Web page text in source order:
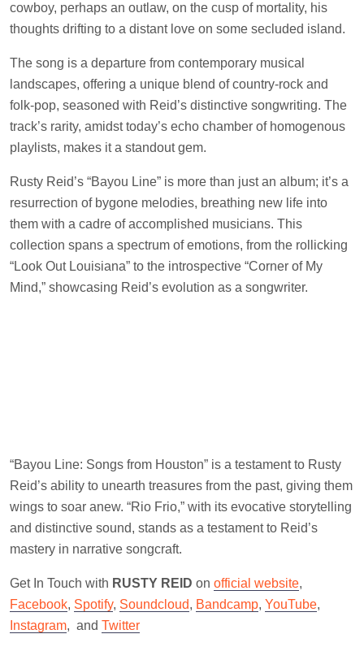
cowboy, perhaps an outlaw, on the cusp of mortality, his
thoughts drifting to a distant love on some secluded island.
The song is a departure from contemporary musical
landscapes, offering a unique blend of country-rock and
folk-pop, seasoned with Reid’s distinctive songwriting. The
track’s rarity, amidst today’s echo chamber of homogenous
playlists, makes it a standout gem.
Rusty Reid’s “Bayou Line” is more than just an album; it’s a
resurrection of bygone melodies, breathing new life into
them with a cadre of accomplished musicians. This
collection spans a spectrum of emotions, from the rollicking
“Look Out Louisiana” to the introspective “Corner of My
Mind,” showcasing Reid’s evolution as a songwriter.
“Bayou Line: Songs from Houston” is a testament to Rusty
Reid’s ability to unearth treasures from the past, giving them
wings to soar anew. “Rio Frio,” with its evocative storytelling
and distinctive sound, stands as a testament to Reid’s
mastery in narrative songcraft.
Get In Touch with RUSTY REID on official website,
Facebook, Spotify, Soundcloud, Bandcamp, YouTube,
Instagram, and Twitter